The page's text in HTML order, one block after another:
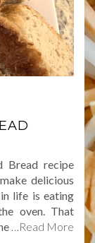
Bread recipe
delicious
life is eating
oven. That
…Read More